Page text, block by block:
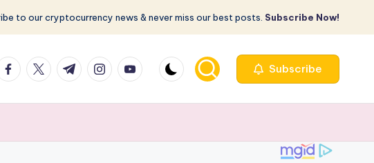
to our cryptocurrency news & never miss our best posts. Subscribe Now!
twitter.com
t.me instagram.com
youtube.com Subscribe